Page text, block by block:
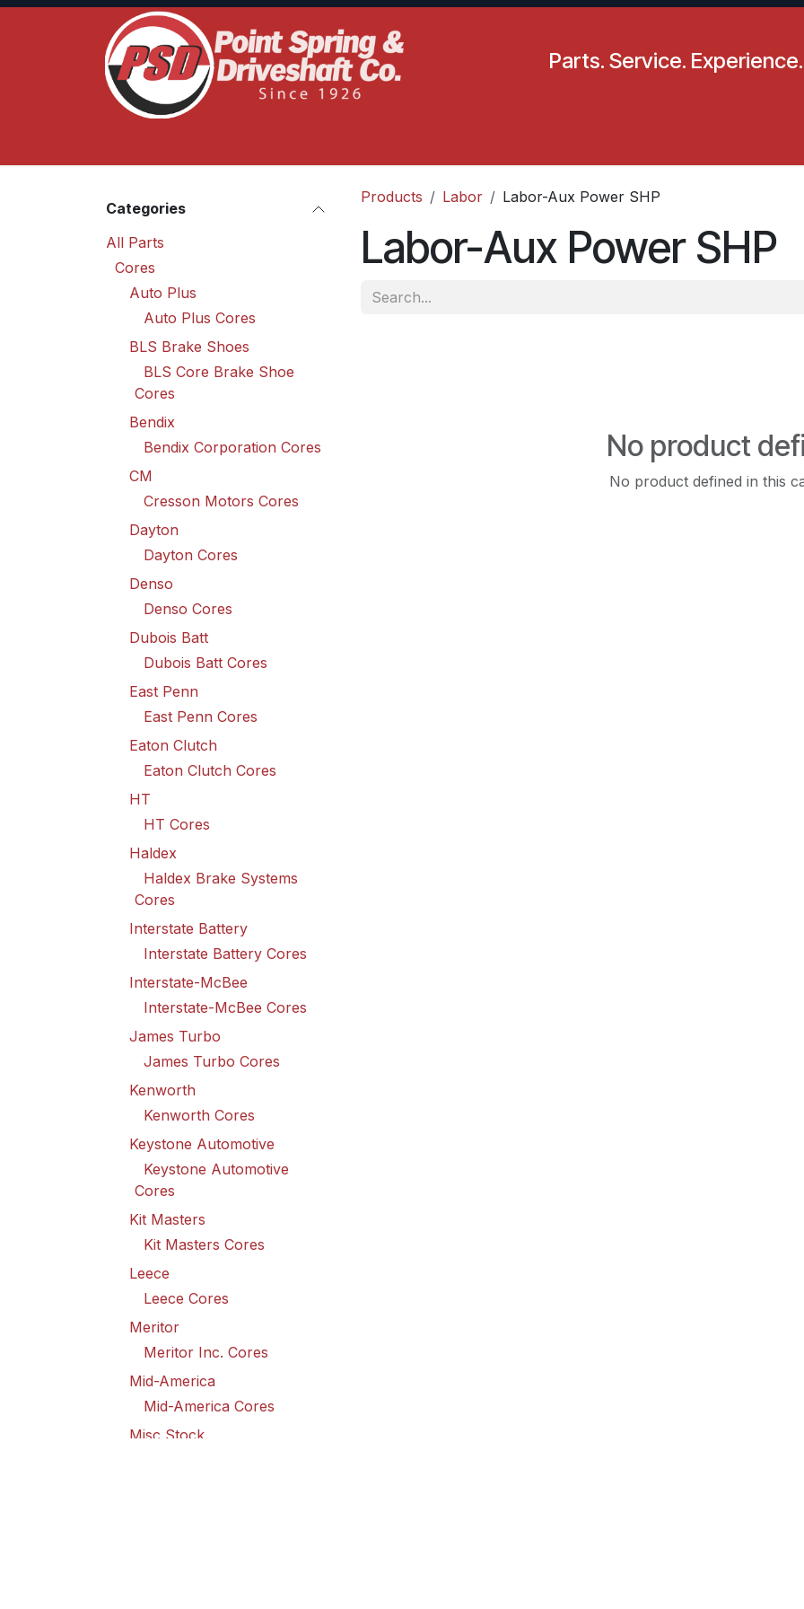
Skip to Content
Parts. Service.
Categories
All Parts
Cores
Auto Plus
Auto Plus Cores
BLS Brake Shoes
BLS Core Brake Shoe
Cores
Bendix
Bendix Corporation Cores
CM
Cresson Motors Cores
Dayton
Dayton Cores
Denso
Denso Cores
Dubois Batt
Dubois Batt Cores
East Penn
East Penn Cores
Eaton Clutch
Eaton Clutch Cores
HT
HT Cores
Haldex
Haldex Brake Systems
Cores
Interstate Battery
Interstate Battery Cores
Interstate-McBee
Interstate-McBee Cores
James Turbo
James Turbo Cores
Kenworth
Kenworth Cores
Keystone Automotive
Keystone Automotive
Cores
Kit Masters
Kit Masters Cores
Leece
Leece Cores
Meritor
Meritor Inc. Cores
Mid-America
Mid-America Cores
Misc Stock
Products Labor Labor-Aux Power SHP
Labor-Aux Power SHP
No product
No product defined in this